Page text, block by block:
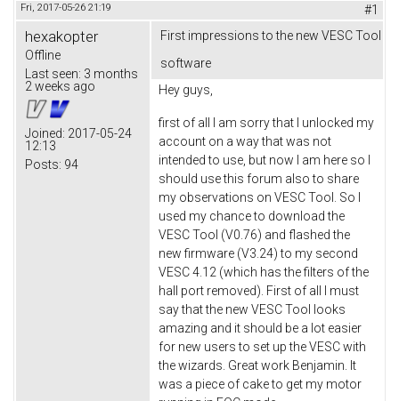
Fri, 2017-05-26 21:19 #1
hexakopter
Offline
Last seen: 3 months
2 weeks ago
Joined: 2017-05-24
12:13
Posts: 94
First impressions to the new VESC Tool
software
Hey guys,
first of all I am sorry that I unlocked my
account on a way that was not
intended to use, but now I am here so I
should use this forum also to share
my observations on VESC Tool. So I
used my chance to download the
VESC Tool (V0.76) and flashed the
new firmware (V3.24) to my second
VESC 4.12 (which has the filters of the
hall port removed). First of all I must
say that the new VESC Tool looks
amazing and it should be a lot easier
for new users to set up the VESC with
the wizards. Great work Benjamin. It
was a piece of cake to get my motor